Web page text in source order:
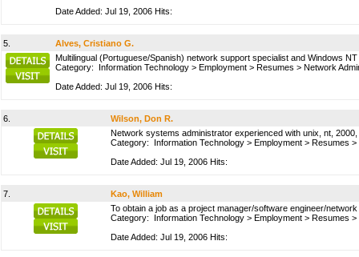
Date Added: Jul 19, 2006 Hits:
5.
Alves, Cristiano G.
Multilingual (Portuguese/Spanish) network support specialist and Windows
Category: Information Technology > Employment > Resumes > Network
Date Added: Jul 19, 2006 Hits:
6.
Wilson, Don R.
Network systems administrator experienced with unix, nt, 2000,
Category: Information Technology > Employment > Resumes >
Date Added: Jul 19, 2006 Hits:
7.
Kao, William
To obtain a job as a project manager/software engineer/
Category: Information Technology > Employment > Resumes >
Date Added: Jul 19, 2006 Hits: